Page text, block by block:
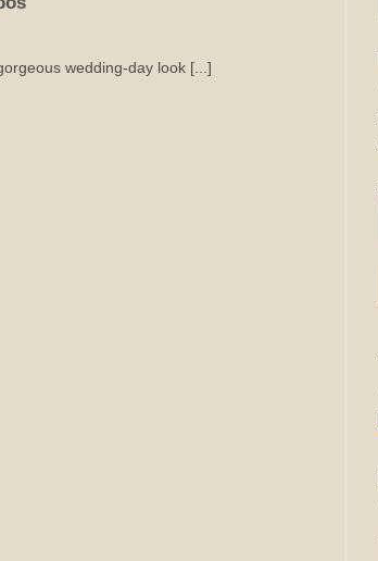
wedding-day look [...]